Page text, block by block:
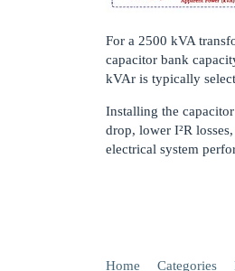
For a 2500 kVA
capacitor bank
kVAr is typically
Installing the
drop, lower I²R
electrical system
Home Categories